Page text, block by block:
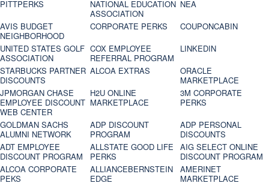
PITTPERKS
NATIONAL EDUCATION
ASSOCIATION
NEA
AVIS BUDGET
NEIGHBORHOOD
CORPORATE PERKS
COUPONCABIN
UNITED STATES GOLF
ASSOCIATION
COX EMPLOYEE
REFERRAL PROGRAM
LINKEDIN
STARBUCKS PARTNER
DISCOUNTS
ALCOA EXTRAS
ORACLE
MARKETPLACE
JPMORGAN CHASE
EMPLOYEE DISCOUNT
WEB CENTER
H2U ONLINE
MARKETPLACE
3M CORPORATE
PERKS
GOLDMAN SACHS
ALUMNI NETWORK
ADP DISCOUNT
PROGRAM
ADP PERSONAL
DISCOUNTS
ADT EMPLOYEE
DISCOUNT PROGRAM
ALLSTATE GOOD LIFE
PERKS
AIG SELECT ONLINE
DISCOUNT PROGRAM
ALCOA CORPORATE
PEKS
ALLIANCEBERNSTEIN
EDGE
AMERINET
MARKETPLACE